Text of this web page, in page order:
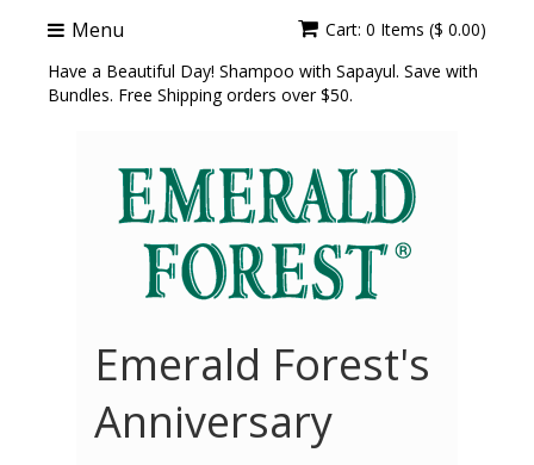
Cart: 0 Items ($ 0.00)
Menu
Have a Beautiful Day! Shampoo with Sapayul. Save with
Bundles. Free Shipping orders over $50.
Emerald Forest's
Anniversary